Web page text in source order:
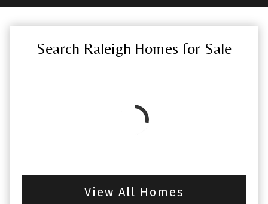
Search Raleigh Homes for Sale
View All Homes